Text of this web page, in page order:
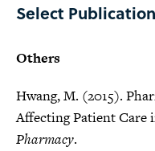
Select
Others
Hwang, M. (2015).
Affecting Patient Care
Pharmacy.